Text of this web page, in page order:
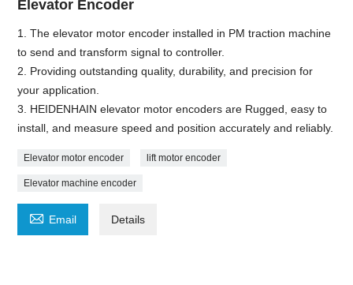
Elevator Encoder
1. The elevator motor encoder installed in PM traction machine
to send and transform signal to controller.
2. Providing outstanding quality, durability, and precision for
your application.
3. HEIDENHAIN elevator motor encoders are Rugged, easy to
install, and measure speed and position accurately and reliably.
Elevator motor encoder lift motor encoder
Elevator machine encoder
 Email Details